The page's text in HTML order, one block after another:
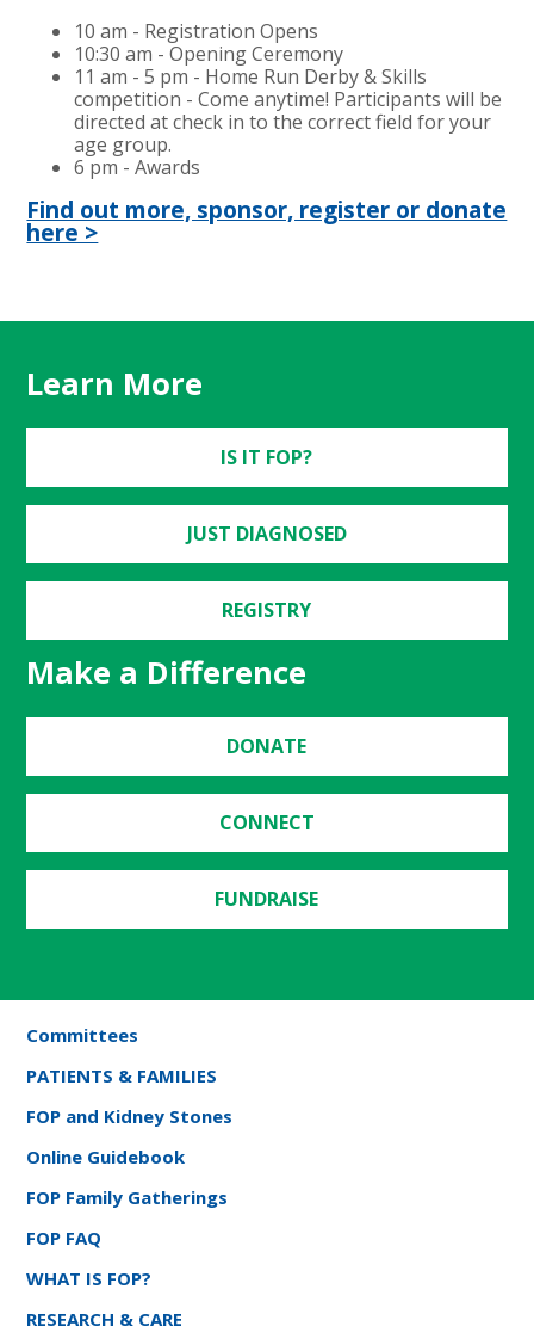
10 am - Registration Opens
10:30 am - Opening Ceremony
11 am - 5 pm - Home Run Derby & Skills
competition - Come anytime! Participants will be
directed at check in to the correct field for your
age group.
6 pm - Awards
Find out more, sponsor, register or donate
here >
Learn More
IS IT FOP?
JUST DIAGNOSED
REGISTRY
Make a Difference
DONATE
CONNECT
FUNDRAISE
Committees
PATIENTS & FAMILIES
FOP and Kidney Stones
Online Guidebook
FOP Family Gatherings
FOP FAQ
WHAT IS FOP?
RESEARCH & CARE